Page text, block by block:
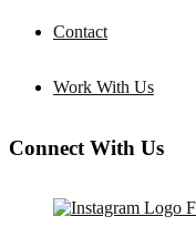
Contact
Work With Us
Connect With Us